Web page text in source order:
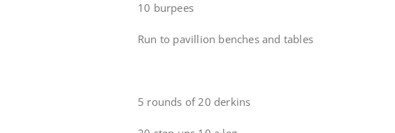
10 burpees
Run to pavillion benches and tables
5 rounds of 20 derkins